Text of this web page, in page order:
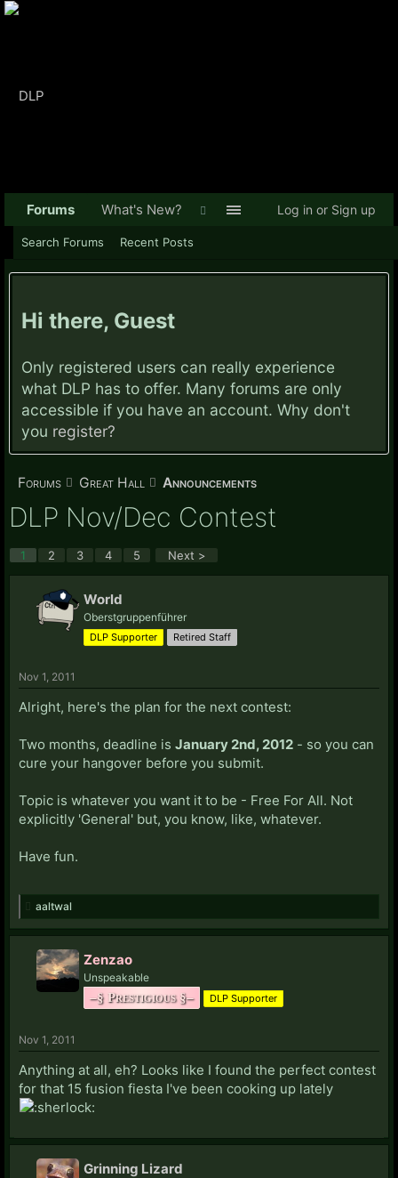
Hi there, Guest
Only registered users can really experience
what DLP has to offer. Many forums are only
accessible if you have an account. Why don't
you register?
Forums Great Hall Announcements
DLP Nov/Dec Contest
1 2 3 4 5 Next >
World
Oberstgruppenführer
DLP Supporter Retired Staff
Nov 1, 2011
Alright, here's the plan for the next contest:
Two months, deadline is January 2nd, 2012 - so you can
cure your hangover before you submit.
Topic is whatever you want it to be - Free For All. Not
explicitly 'General' but, you know, like, whatever.
Have fun.
aaltwal
Zenzao
Unspeakable
–§ Prestigious §– DLP Supporter
Nov 1, 2011
Anything at all, eh? Looks like I found the perfect contest
for that 15 fusion fiesta I've been cooking up lately
Grinning Lizard
Forums
Search Forums Recent Posts
What's New? Log in or Sign up